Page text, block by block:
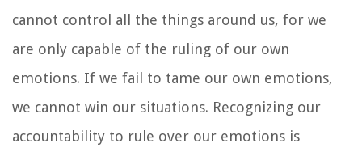
cannot control all the things around us, for we
are only capable of the ruling of our own
emotions. If we fail to tame our own emotions,
we cannot win our situations. Recognizing our
accountability to rule over our emotions is